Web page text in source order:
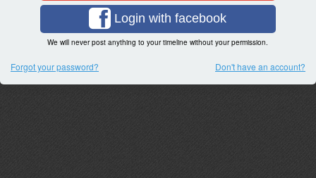
Login with facebook
We will never post anything to your timeline without your permission.
Forgot your password? Don't have an account?